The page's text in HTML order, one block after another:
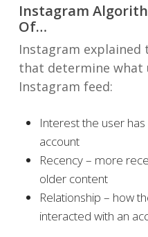
Instagram
Of…
Instagram
that determine what
Instagram feed:
Interest the user
account
Recency – more
older content
Relationship – how
interacted with an